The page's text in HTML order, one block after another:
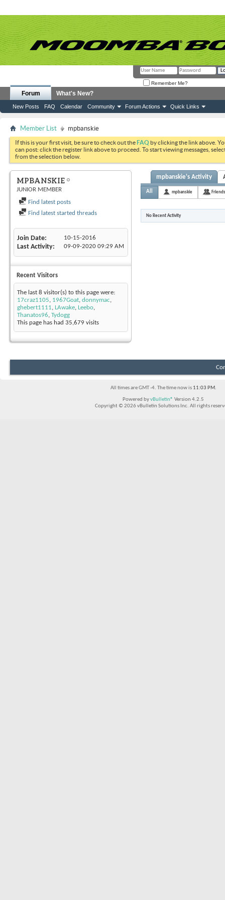
Remember Me?
Forum
New Posts FAQ Calendar Community Forum Actions Quick Links
What's New?
Member List mpbanskie
If this is your first visit, be sure to check out theFAQ by clicking the link above.
can post: click the register link above to proceed. To start viewing messages,
from the selection below.
MPBANSKIE
JUNIOR MEMBER
Find latest posts
Find latest started threads
Join Date 10-15-2016
Last Activity 09-09-2020 09:29 AM
Recent Visitors
The last 8 visitor(s) to this page were:
17craz1105, 1967Goat, donnymac,
ghebert1111, LAwake, Leebo,
Thanatos96, Tydogg
This page has had 35,679 visits
mpbanskie's Activity
All mpbanskie Friends
No Recent Activity
All times are GMT -4. The time now is 11:03 PM.
Powered byvBulletin® Version 4.2.5
Copyright © 2026 vBulletin Solutions Inc. All rights